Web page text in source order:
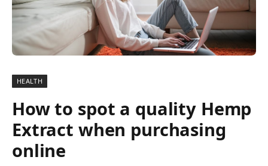
HEALTH
How to spot a quality Hemp
Extract when purchasing
online